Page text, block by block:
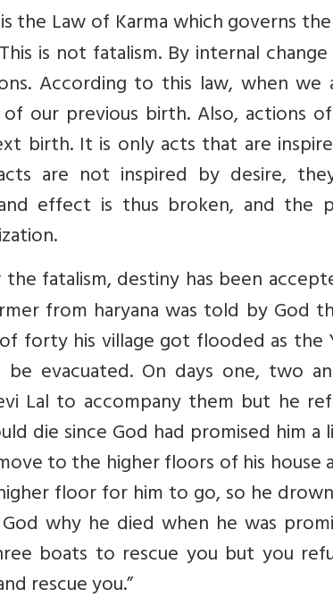
the Law of Karmawhich governs
is not fatalism. By internal
According to this law, when
our previous birth. Also, actions
birth. It is only acts that are
are not inspired by desire,
effect is thus broken, and the
fatalism, destiny has been
from haryana was told by God
forty his village got flooded as the
evacuated. On days one, two
Lal to accompany them but he
die since God had promised him
to the higher floors of his
floor for him to go, so he
why he died when he was
boats to rescue you but you
rescue you.”